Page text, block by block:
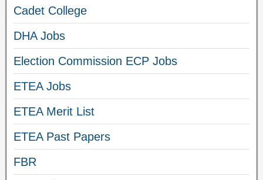
Cadet College
DHA Jobs
Election Commission ECP Jobs
ETEA Jobs
ETEA Merit List
ETEA Past Papers
FBR